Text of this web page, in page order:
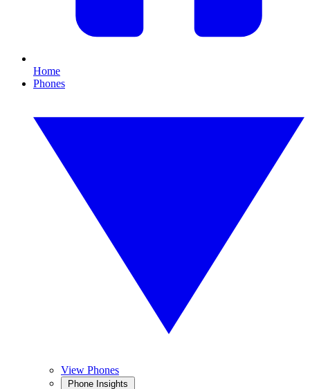
Home
Phones
View Phones